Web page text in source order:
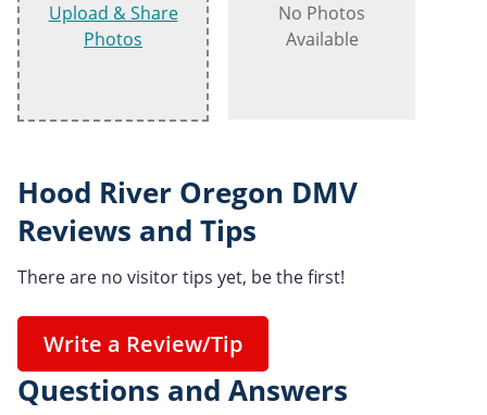
Upload & Share
Photos
No Photos
Available
Hood River Oregon DMV
Reviews and Tips
There are no visitor tips yet, be the first!
Write a Review/Tip
Questions and Answers